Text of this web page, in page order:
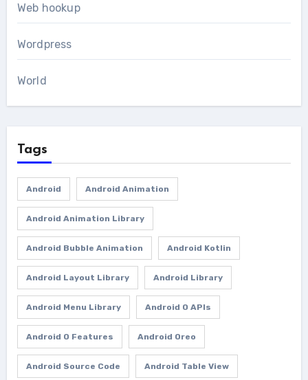
Web hookup
Wordpress
World
Tags
Android Android Animation
Android Animation Library
Android Bubble Animation Android Kotlin
Android Layout Library Android Library
Android Menu Library Android O APIs
Android O Features Android Oreo
Android Source Code Android Table View